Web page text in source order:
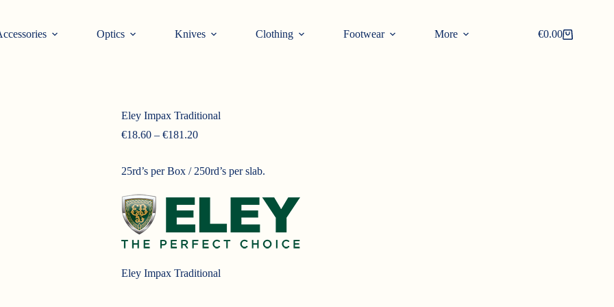
Optics Knives Clothing Footwear More
Shopping
€0.00
Eley Impax Traditional
€18.60 – €181.20Price
through
25rd’s per Box / 250rd’s per slab.
Eley Impax Traditional